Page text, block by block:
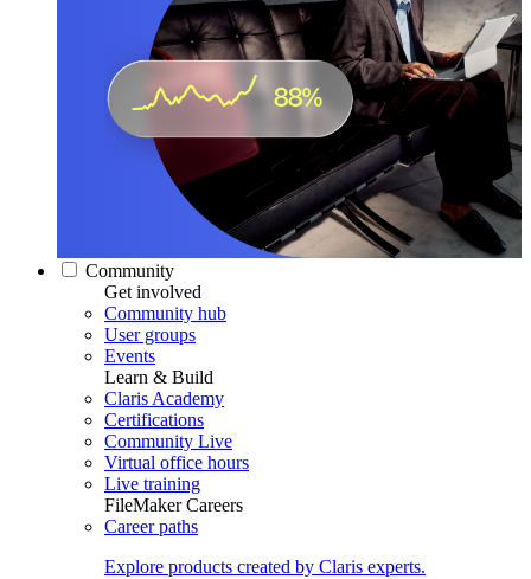
Community
Get involved
Community hub
User groups
Events
Learn & Build
Claris Academy
Certifications
Community Live
Virtual office hours
Live training
FileMaker Careers
Career paths
Explore products created by Claris experts.